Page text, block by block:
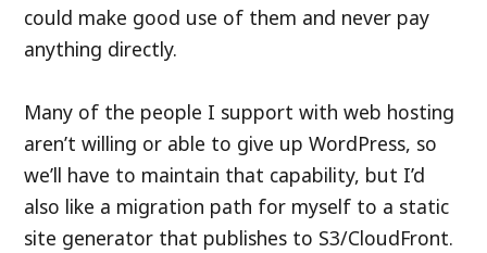
could make good use of them and never pay
anything directly.
Many of the people I support with web hosting
aren’t willing or able to give up WordPress, so
we’ll have to maintain that capability, but I’d
also like a migration path for myself to a static
site generator that publishes to S3/CloudFront.